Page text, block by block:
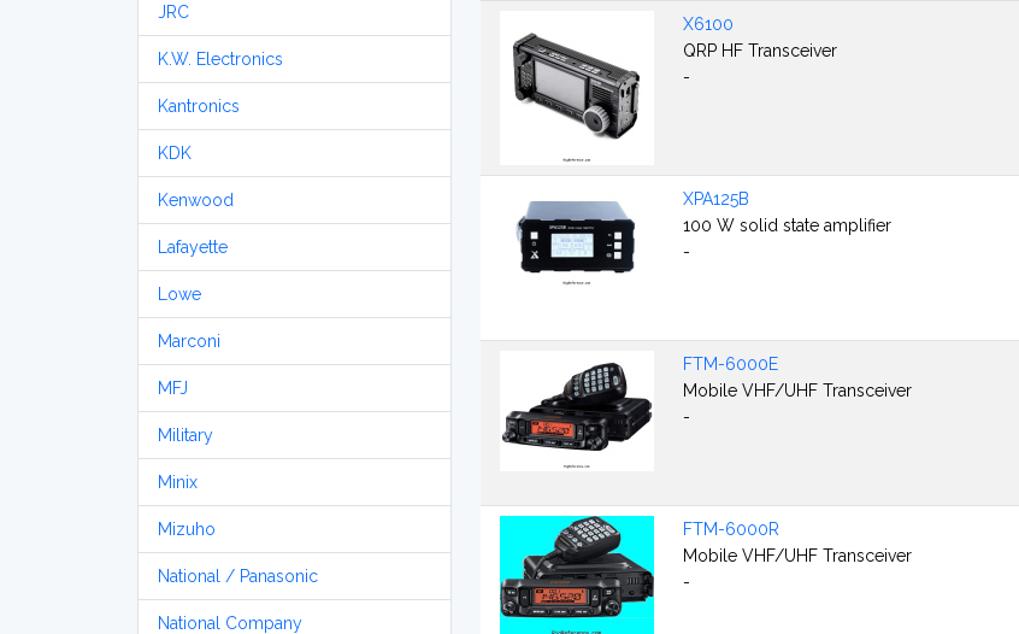
JRC
K.W. Electronics
Kantronics
KDK
Kenwood
Lafayette
Lowe
Marconi
MFJ
Military
Minix
Mizuho
National / Panasonic
National Company
X6100
QRP HF Transceiver
-
XPA125B
100 W solid state amplifier
-
FTM-6000E
Mobile VHF/UHF Transceiver
-
FTM-6000R
Mobile VHF/UHF Transceiver
-